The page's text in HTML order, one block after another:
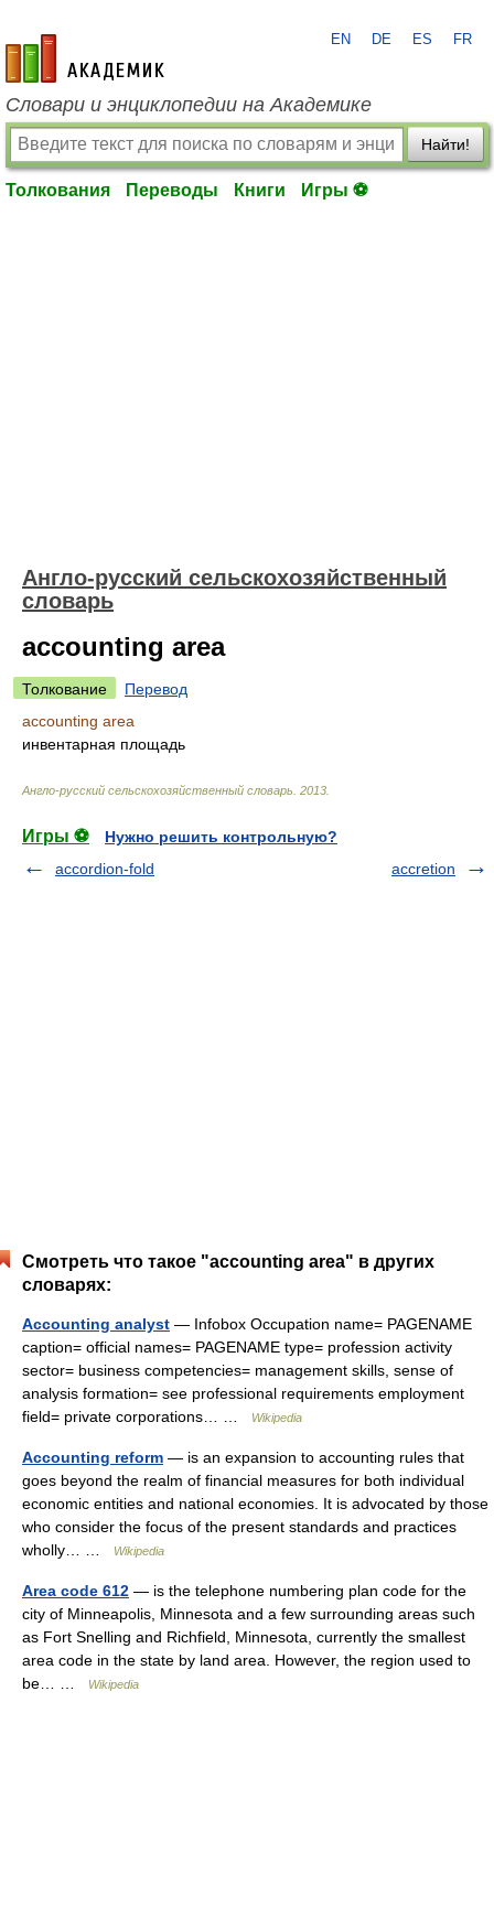
academic.ru
EN DE ES FR
Словари и энциклопедии на Академике
Найти!
Толкования Переводы Книги Игры ⚽
Англо-русский сельскохозяйственный
словарь
accounting area
Толкование
Перевод
accounting area
инвентарная площадь
Англо-русский сельскохозяйственный словарь 2013
Игры ⚽
Нужно решить контрольную?
accordion-fold
accretion
Смотреть что такое "accounting area" в других
словарях:
Accounting analyst — Infobox Occupation name= PAGENAME
caption= official names= PAGENAME type= profession activity
sector= business competencies= management skills, sense of
analysis formation= see professional requirements employment
field= private corporations… …
Wikipedia
Accounting reform — is an expansion to accounting rules that
goes beyond the realm of financial measures for both individual
economic entities and national economies. It is advocated by those
who consider the focus of the present standards and practices
wholly… …
Wikipedia
Area code 612 — is the telephone numbering plan code for the
city of Minneapolis, Minnesota and a few surrounding areas such
as Fort Snelling and Richfield, Minnesota, currently the smallest
area code in the state by land area. However, the region used to
be… …
Wikipedia